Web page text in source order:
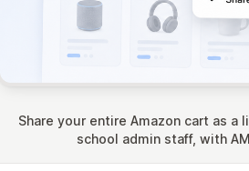
Share your entire Amazon cart as a
school admin staff, with